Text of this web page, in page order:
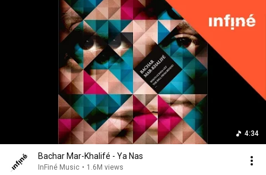
4:34
Bachar Mar-Khalifé - Ya Nas
InFiné Music • 1.6M views